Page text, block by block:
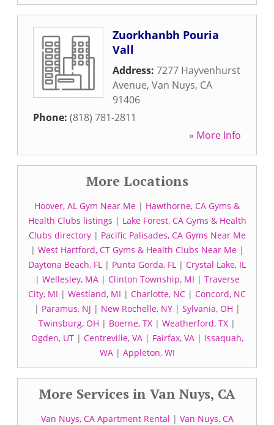
Zuorkhanbh Pouria
Vall
Address: 7277 Hayvenhurst
Avenue, Van Nuys, CA
91406
Phone: (818) 781-2811
» More Info
More Locations
Hoover, AL Gym Near Me | Hawthorne, CA Gyms &
Health Clubs listings | Lake Forest, CA Gyms & Health
Clubs directory| Pacific Palisades, CA Gyms Near Me
| West Hartford, CT Gyms & Health Clubs Near Me|
Daytona Beach, FL | Punta Gorda, FL | Crystal Lake, IL
| Wellesley, MA| Clinton Township, MI | Traverse
City, MI | Westland, MI | Charlotte, NC | Concord, NC
| Paramus, NJ | New Rochelle, NY| Sylvania, OH |
Twinsburg, OH | Boerne, TX | Weatherford, TX |
Ogden, UT| Centreville, VA| Fairfax, VA| Issaquah,
WA| Appleton, WI
More Services in Van Nuys, CA
Van Nuys, CA Apartment Rental | Van Nuys, CA